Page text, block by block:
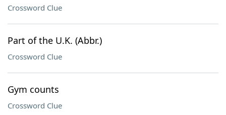
Crossword Clue
Part of the U.K. (Abbr.)
Crossword Clue
Gym counts
Crossword Clue